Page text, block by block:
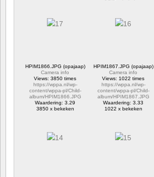
HPIM1866.JPG (opajaap)
Camera info
Views: 3850 times
https://wppa.nl/wp-
content/wppa-pl/Child-
album/HPIM1866.JPG
Waardering: 3.29
3850 x bekeken
HPIM1867.JPG (opajaap)
Camera info
Views: 1022 times
https://wppa.nl/wp-
content/wppa-pl/Child-
album/HPIM1867.JPG
Waardering: 3.33
1022 x bekeken